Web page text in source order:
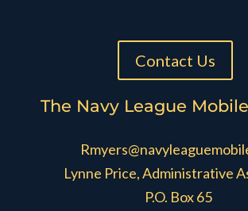
Contact Us
The Navy League
Lynne Price, Administrative
P.O. Box 65